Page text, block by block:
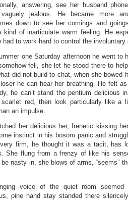
answering, see her husband
jealous. He became more
down to see her comings and
kind of inarticulate warm feeling. He
had to work hard to control the
one Saturday afternoon he went to
fell, she let he stood there to
did not build to chat, when she bowed
he can hear her breathing. He felt
he can’t stand the pentium delicious
scarlet red, then look particularly like a
an impulse.
her delicious her, frenetic kissing
instinct in his bosom panic and
firm, he thought it was a tacit, has
She flung from a frenzy of like his
be nasty in, she blows of arms, “seems”
voice of the quiet room seemed
pine hand stay standed there